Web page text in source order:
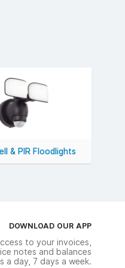
& PIR Floodlights
DOWNLOAD OUR APP
to your invoices,
notes and balances
a day, 7 days a week.